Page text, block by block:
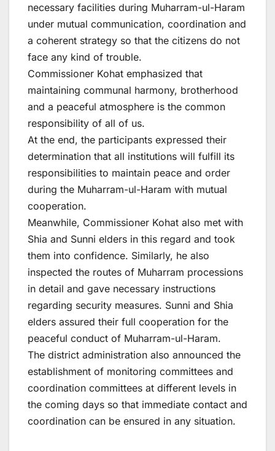
necessary facilities during Muharram-ul-Haram
under mutual communication, coordination and
a coherent strategy so that the citizens do not
face any kind of trouble.
Commissioner Kohat emphasized that
maintaining communal harmony, brotherhood
and a peaceful atmosphere is the common
responsibility of all of us.
At the end, the participants expressed their
determination that all institutions will fulfill its
responsibilities to maintain peace and order
during the Muharram-ul-Haram with mutual
cooperation.
Meanwhile, Commissioner Kohat also met with
Shia and Sunni elders in this regard and took
them into confidence. Similarly, he also
inspected the routes of Muharram processions
in detail and gave necessary instructions
regarding security measures. Sunni and Shia
elders assured their full cooperation for the
peaceful conduct of Muharram-ul-Haram.
The district administration also announced the
establishment of monitoring committees and
coordination committees at different levels in
the coming days so that immediate contact and
coordination can be ensured in any situation.